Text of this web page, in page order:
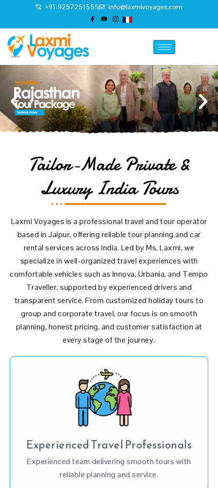
+91-9257251555 info@laxmivoyages.com
Tailor-Made Private &
Luxury India Tours
Laxmi Voyages is a professional travel and tour operator
based in Jaipur, offering reliable tour planning and car
rental services across India. Led by Ms. Laxmi, we
specialize in well-organized travel experiences with
comfortable vehicles such as Innova, Urbania, and Tempo
Traveller, supported by experienced drivers and
transparent service. From customized holiday tours to
group and corporate travel, our focus is on smooth
planning, honest pricing, and customer satisfaction at
every stage of the journey.
Experienced Travel Professionals
Experienced team delivering smooth tours with
reliable planning and service.